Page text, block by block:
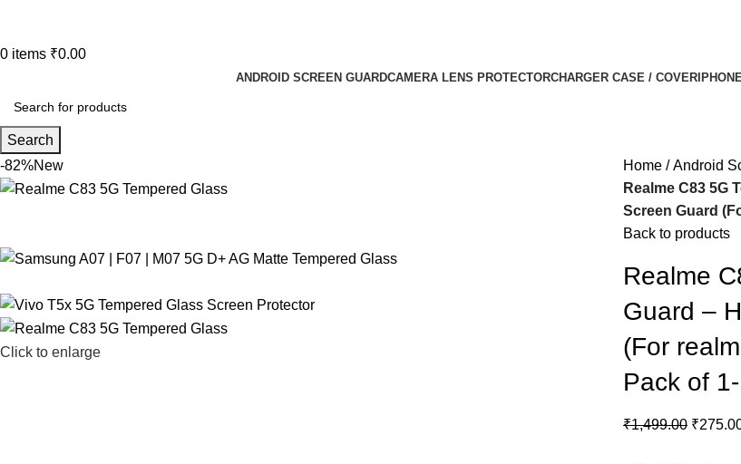
0 items ₹0.00
ANDROID SCREEN GUARDCAMERA LENS PROTECTORCHARGER CASE / COVER
Search
-82%New
Click to enlarge
Home
Android
Realme C83 5G
Screen Guard
Back to products
Realme
Guard –
(For
Pack of
₹1,499.00 ₹